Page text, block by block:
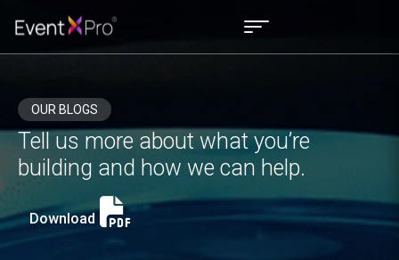
OUR BLOGS
Tell us more about what you’re
building and how we can help.
Download